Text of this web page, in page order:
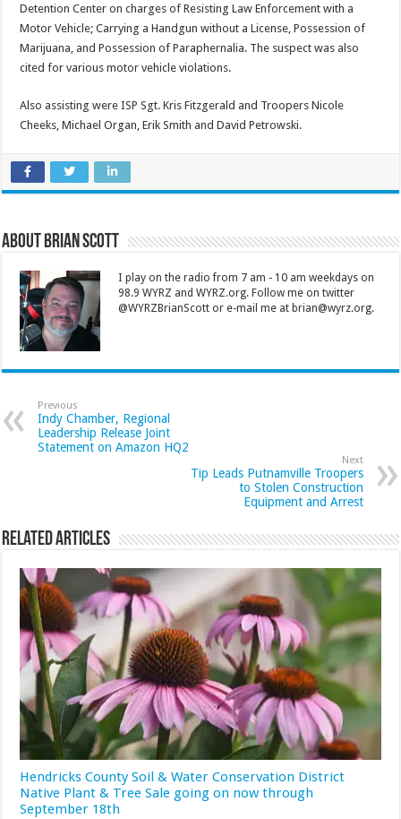
Detention Center on charges of Resisting Law Enforcement with a
Motor Vehicle; Carrying a Handgun without a License, Possession of
Marijuana, and Possession of Paraphernalia. The suspect was also
cited for various motor vehicle violations.
Also assisting were ISP Sgt. Kris Fitzgerald and Troopers Nicole
Cheeks, Michael Organ, Erik Smith and David Petrowski.
About Brian Scott
I play on the radio from 7 am - 10 am weekdays on
98.9 WYRZ and WYRZ.org. Follow me on twitter
@WYRZBrianScott or e-mail me at brian@wyrz.org.
Previous
Indy Chamber, Regional
Leadership Release Joint
Statement on Amazon HQ2
Next
Tip Leads Putnamville Troopers
to Stolen Construction
Equipment and Arrest
Related Articles
Hendricks County Soil & Water Conservation District
Native Plant & Tree Sale going on now through
September 18th